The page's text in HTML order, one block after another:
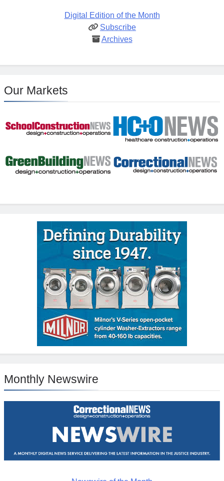
Digital Edition of the Month
Subscribe
Archives
Our Markets
Monthly Newswire